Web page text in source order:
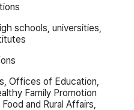
schools, universities,
Offices of Education,
Family Promotion
and Rural Affairs,